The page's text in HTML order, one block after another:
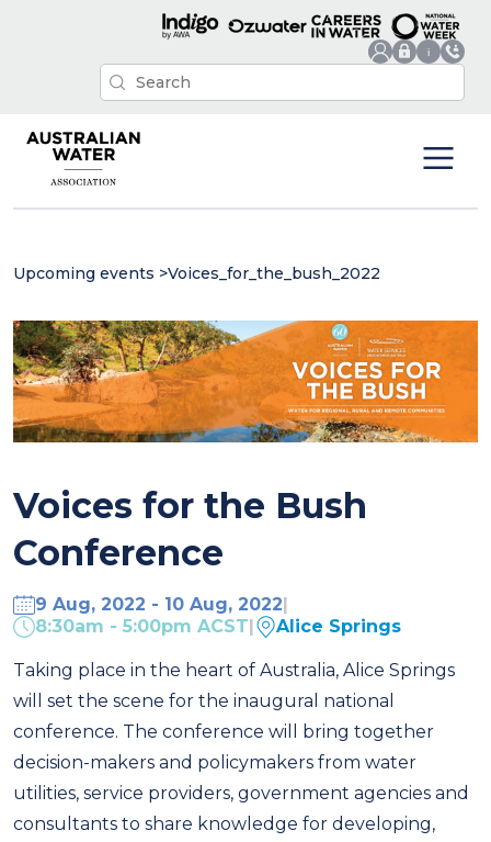
Upcoming events >Voices_for_the_bush_2022
Voices for the Bush
Conference
9 Aug, 2022 - 10 Aug, 2022|
8:30am - 5:00pm ACST| Alice Springs
Taking place in the heart of Australia, Alice Springs
will set the scene for the inaugural national
conference. The conference will bring together
decision-makers and policymakers from water
utilities, service providers, government agencies and
consultants to share knowledge for developing,